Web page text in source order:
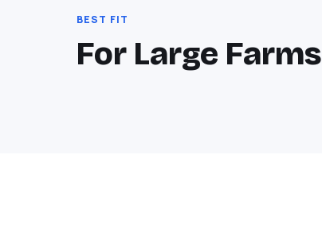
BEST FIT
For Large Farms